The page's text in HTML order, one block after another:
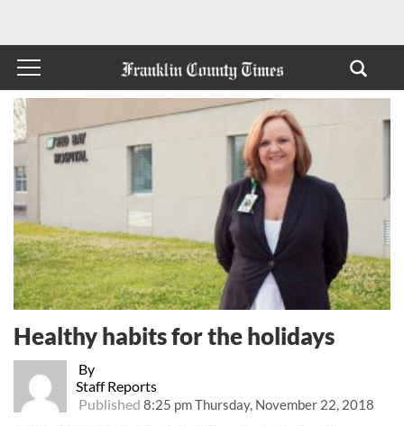
By
Staff Reports
Published 8:25 pm Thursday, November 22, 2018
Healthy habits for the holidays